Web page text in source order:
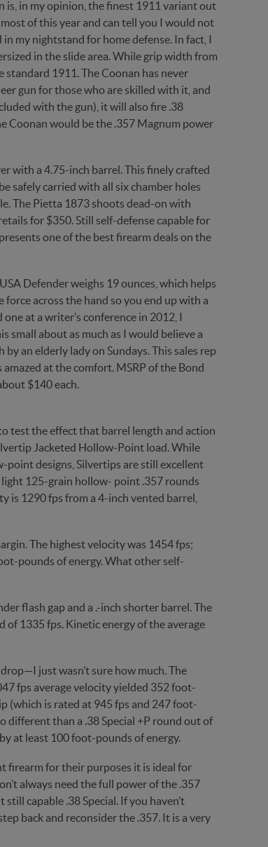
is, in my opinion, the finest 1911 variant out
of this year and can tell you I would not
my nightstand for home defense. In fact, I
in the slide area. While grip width from
1911. The Coonan has never
gun for those who are skilled with it, and
with the gun), it will also fire .38
Coonan would be the .357 Magnum power
with a 4.75-inch barrel. This finely crafted
safely carried with all six chamber holes
The Pietta 1873 shoots dead-on with
for $350. Still self-defense capable for
one of the best firearm deals on the
Defender weighs 19 ounces, which helps
across the hand so you end up with a
at a writer’s conference in 2012, I
small about as much as I would believe a
an elderly lady on Sundays. This sales rep
at the comfort. MSRP of the Bond
$140 each.
test the effect that barrel length and action
Jacketed Hollow-Point load. While
point designs, Silvertips are still excellent
125-grain hollow- point .357 rounds
is 1290 fps from a 4-inch vented barrel,
The highest velocity was 1454 fps;
pounds of energy. What other self-
flash gap and a .-inch shorter barrel. The
of 1335 fps. Kinetic energy of the average
just wasn’t sure how much. The
fps average velocity yielded 352 foot-
(which is rated at 945 fps and 247 foot-
different than a .38 Special +P round out of
at least 100 foot-pounds of energy.
firearm for their purposes it is ideal for
always need the full power of the .357
capable .38 Special. If you haven’t
back and reconsider the .357. It is a very